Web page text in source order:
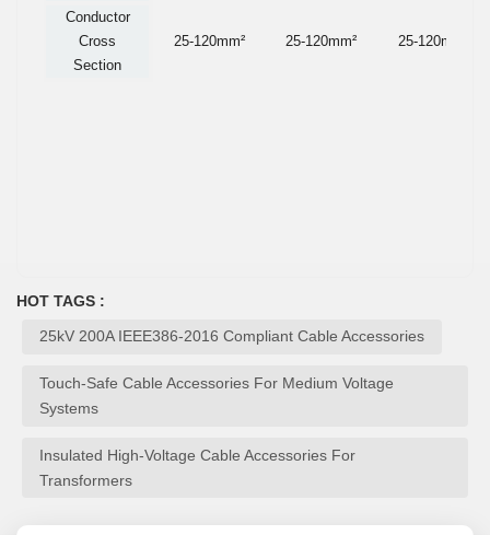
Conductor
Cross
Section
25-120mm² 25-120mm² 25-120mm²
HOT TAGS :
25kV 200A IEEE386-2016 Compliant Cable Accessories
Touch-Safe Cable Accessories For Medium Voltage
Systems
Insulated High-Voltage Cable Accessories For
Transformers